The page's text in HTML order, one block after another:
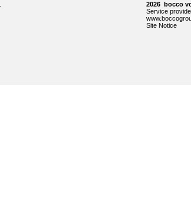
2026 bocco
Service
Site Notice